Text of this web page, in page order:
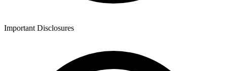
Important Disclosures